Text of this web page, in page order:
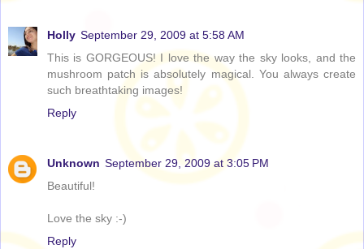
Holly September 29, 2009 at 5:58 AM
This is GORGEOUS! I love the way the sky looks, and the
mushroom patch is absolutely magical. You always create
such breathtaking images!
Reply
Unknown September 29, 2009 at 3:05 PM
Beautiful!
Love the sky :-)
Reply